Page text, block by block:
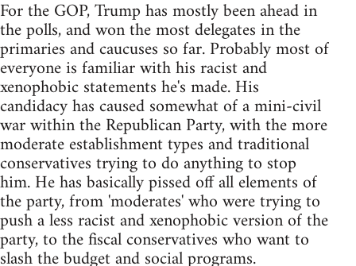
For the GOP, Trump has mostly been ahead in
the polls, and won the most delegates in the
primaries and caucuses so far. Probably most of
everyone is familiar with his racist and
xenophobic statements he's made. His
candidacy has caused somewhat of a mini-civil
war within the Republican Party, with the more
moderate establishment types and traditional
conservatives trying to do anything to stop
him. He has basically pissed off all elements of
the party, from 'moderates' who were trying to
push a less racist and xenophobic version of the
party, to the fiscal conservatives who want to
slash the budget and social programs.